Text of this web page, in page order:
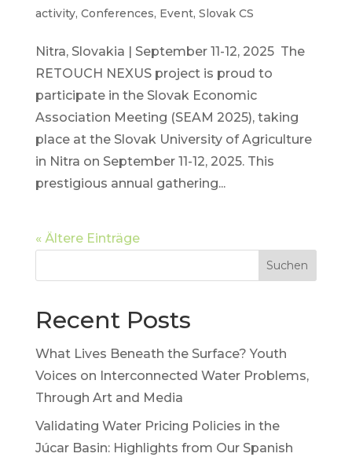
activity, Conferences, Event, Slovak CS
Nitra, Slovakia | September 11-12, 2025 The
RETOUCH NEXUS project is proud to
participate in the Slovak Economic
Association Meeting (SEAM 2025), taking
place at the Slovak University of Agriculture
in Nitra on September 11-12, 2025. This
prestigious annual gathering...
« Ältere Einträge
Suchen
Recent Posts
What Lives Beneath the Surface? Youth
Voices on Interconnected Water Problems,
Through Art and Media
Validating Water Pricing Policies in the
Júcar Basin: Highlights from Our Spanish